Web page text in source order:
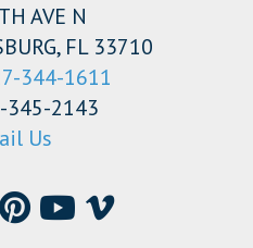
AVE N
FL 33710
344-1611
345-2143
Us